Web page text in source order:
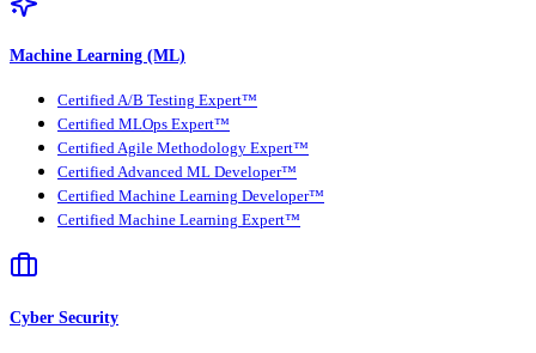
Machine Learning (ML)
Certified A/B Testing Expert™
Certified MLOps Expert™
Certified Agile Methodology Expert™
Certified Advanced ML Developer™
Certified Machine Learning Developer™
Certified Machine Learning Expert™
Cyber Security